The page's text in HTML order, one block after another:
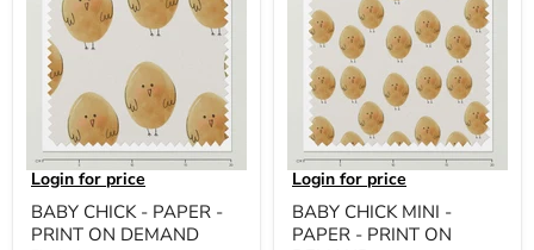
Login for price
BABY CHICK - PAPER -
PRINT ON DEMAND
Login for price
BABY CHICK MINI -
PAPER - PRINT ON